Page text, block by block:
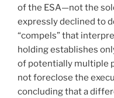
of the ESA—not the
expressly declined to
“compels” that
holding establishes
of potentially multiple
not foreclose the
concluding that a